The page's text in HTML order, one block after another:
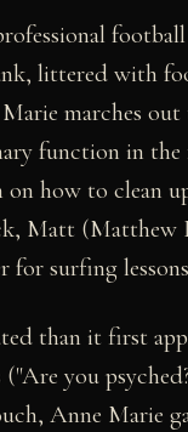
littered with
marches
function in
how to clean
Matt
for surfing
than it first
you
Anne Marie